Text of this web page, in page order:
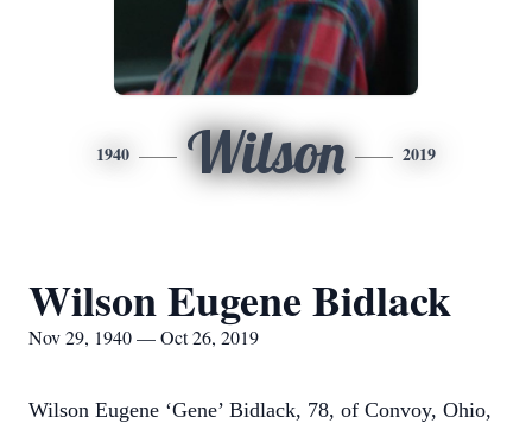
1940 Wilson 2019
Wilson Eugene Bidlack
Nov 29, 1940 — Oct 26, 2019
Wilson Eugene ‘Gene’ Bidlack, 78, of Convoy, Ohio,